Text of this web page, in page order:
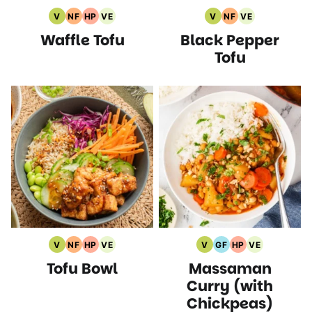
V
Vegan
Recipes
NF
Nut
Free
HP
High
Protein
VE
Vegetarian
Recipes
Waffle Tofu
V
Vegan
Recipes
NF
Nut
Free
Recipes
VE
Vegetarian
Recipes
Black Pepper
Tofu
V
Vegan
Recipes
NF
Nut
Free
HP
High
Protein
VE
Vegetarian
Recipes
Tofu Bowl
V
Vegan
Recipes
GF
Gluten
Free
Recipes
HP
High
Protein
Recipes
VE
Vegetarian
Recipes
Massaman
Curry (with
Chickpeas)